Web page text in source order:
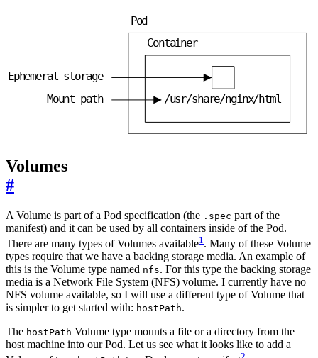
Ephemera
M
l
ou
s
n
t
t
or
p
a
a
g
t
e
h
Pod
Cont
/
a
u
i
s
n
r
e
/
r
share/nginx/html
Volumes
#
A Volume is part of a Pod specification (the .spec part of the
manifest) and it can be used by all containers inside of the Pod.
There are many types of Volumes available1 . Many of these Volume
types require that we have a backing storage media. An example of
this is the Volume type named nfs. For this type the backing storage
media is a Network File System (NFS) volume. I currently have no
NFS volume available, so I will use a different type of Volume that
is simpler to get started with: hostPath.
The hostPath Volume type mounts a file or a directory from the
host machine into our Pod. Let us see what it looks like to add a